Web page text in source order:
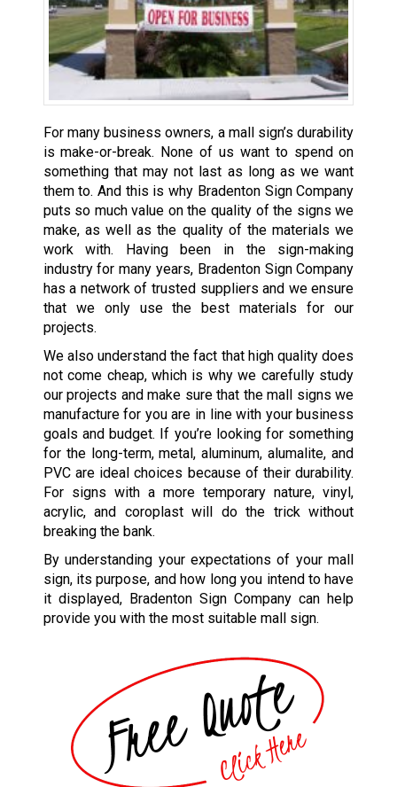
For many business owners, a mall sign’s durability
is make-or-break. None of us want to spend on
something that may not last as long as we want
them to. And this is why Bradenton Sign Company
puts so much value on the quality of the signs we
make, as well as the quality of the materials we
work with. Having been in the sign-making
industry for many years, Bradenton Sign Company
has a network of trusted suppliers and we ensure
that we only use the best materials for our
projects.
We also understand the fact that high quality does
not come cheap, which is why we carefully study
our projects and make sure that the mall signs we
manufacture for you are in line with your business
goals and budget. If you’re looking for something
for the long-term, metal, aluminum, alumalite, and
PVC are ideal choices because of their durability.
For signs with a more temporary nature, vinyl,
acrylic, and coroplast will do the trick without
breaking the bank.
By understanding your expectations of your mall
sign, its purpose, and how long you intend to have
it displayed, Bradenton Sign Company can help
provide you with the most suitable mall sign.